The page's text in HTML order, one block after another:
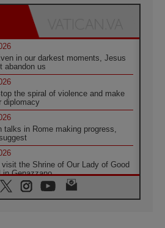
in our darkest moments, Jesus
abandon us
the spiral of violence and make
diplomacy
talks in Rome making progress,
visit the Shrine of Our Lady of Good
in Genazzano
Agatha demonstrates the victory